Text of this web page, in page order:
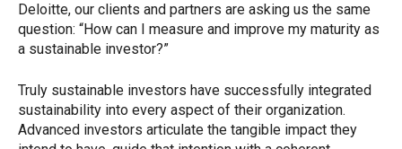
Deloitte, our clients and partners are asking us the same
question: “How can I measure and improve my maturity as
a sustainable investor?”
Truly sustainable investors have successfully integrated
sustainability into every aspect of their organization.
Advanced investors articulate the tangible impact they